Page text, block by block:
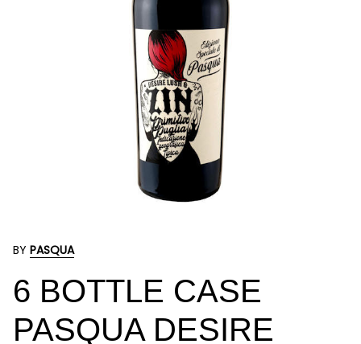
BY PASQUA
6 BOTTLE CASE
PASQUA DESIRE